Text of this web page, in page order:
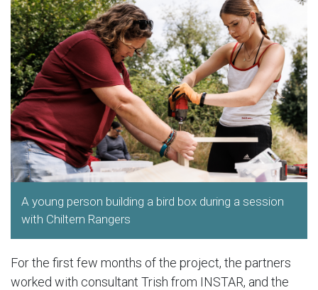
A young person building a bird box during a session
with Chiltern Rangers
For the first few months of the project, the partners
worked with consultant Trish from INSTAR, and the